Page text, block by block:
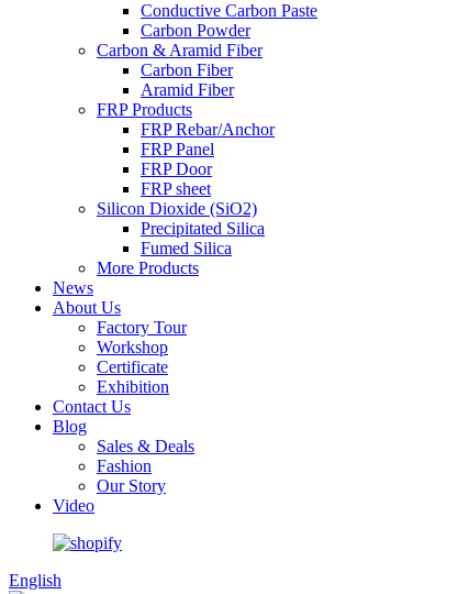
Conductive Carbon Paste
Carbon Powder
Carbon & Aramid Fiber
Carbon Fiber
Aramid Fiber
FRP Products
FRP Rebar/Anchor
FRP Panel
FRP Door
FRP sheet
Silicon Dioxide (SiO2)
Precipitated Silica
Fumed Silica
More Products
News
About Us
Factory Tour
Workshop
Certificate
Exhibition
Contact Us
Blog
Sales & Deals
Fashion
Our Story
Video
English